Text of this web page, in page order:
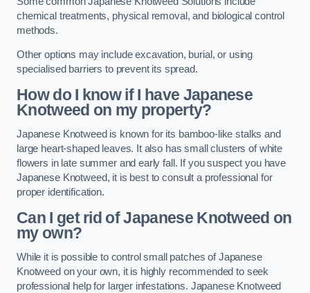
chemical treatments, physical removal, and biological control
methods.
Other options may include excavation, burial, or using
specialised barriers to prevent its spread.
How do I know if I have Japanese
Knotweed on my property?
Japanese Knotweed is known for its bamboo-like stalks and
large heart-shaped leaves. It also has small clusters of white
flowers in late summer and early fall. If you suspect you have
Japanese Knotweed, it is best to consult a professional for
proper identification.
Can I get rid of Japanese Knotweed on
my own?
While it is possible to control small patches of Japanese
Knotweed on your own, it is highly recommended to seek
professional help for larger infestations. Japanese Knotweed